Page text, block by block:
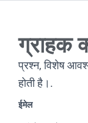
ग्राहक
प्रश्न, विशेष
होती है।.
ईमेल